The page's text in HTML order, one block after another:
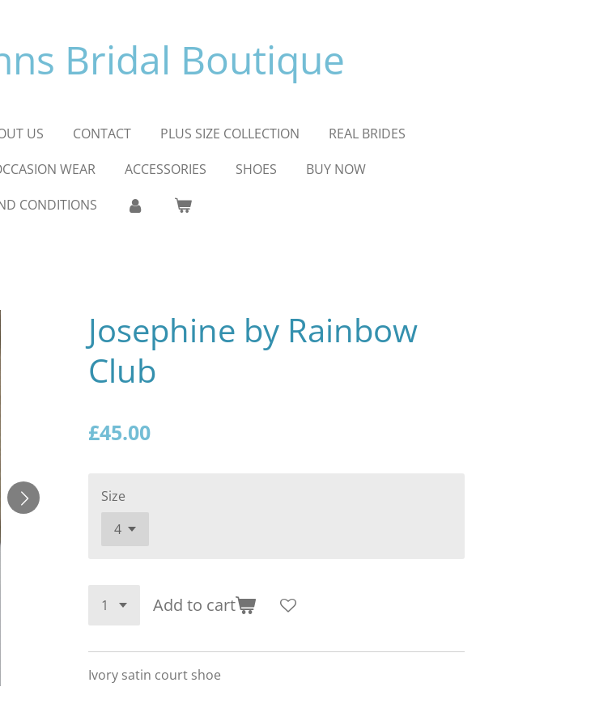
Bridal Boutique
US CONTACT PLUS SIZE COLLECTION
REAL BRIDES
WEAR ACCESSORIES SHOES
BUY NOW
CONDITIONS
Josephine by Rainbow
Club
£45.00
Size
Add to cart
Ivory satin court shoe